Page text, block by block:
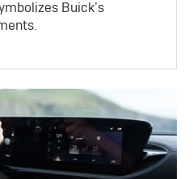
Buick’s